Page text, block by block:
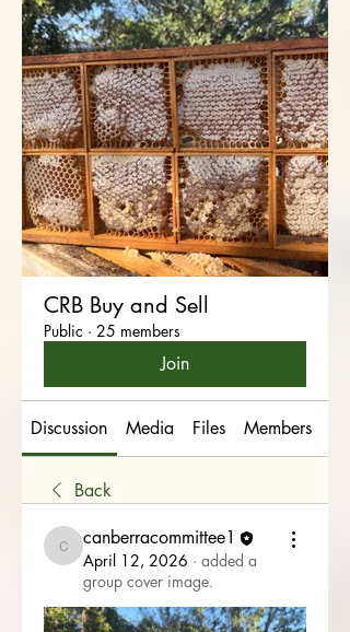
CRB Buy and Sell
Public · 25 members
Join
Discussion Media Files Members
Back
canberracommittee1
canberracommittee1
April 12, 2026 · added a
group cover image.